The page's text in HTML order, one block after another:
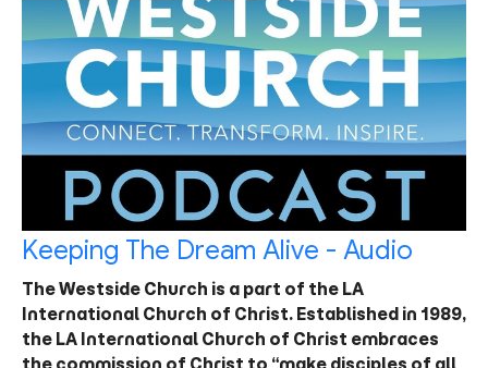
Keeping The Dream Alive - Audio
The Westside Church is a part of the LA
International Church of Christ. Established in 1989,
the LA International Church of Christ embraces